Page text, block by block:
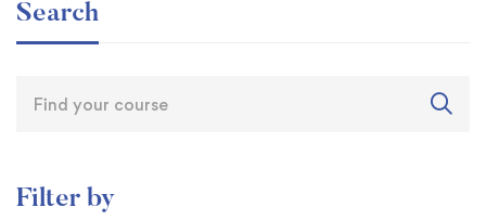
Search
Filter by